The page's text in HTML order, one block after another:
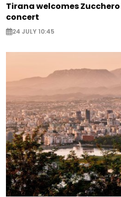
Tirana welcomes
concert
24 JULY 10:45